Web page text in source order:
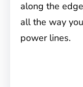
along the
all the way
power lines.